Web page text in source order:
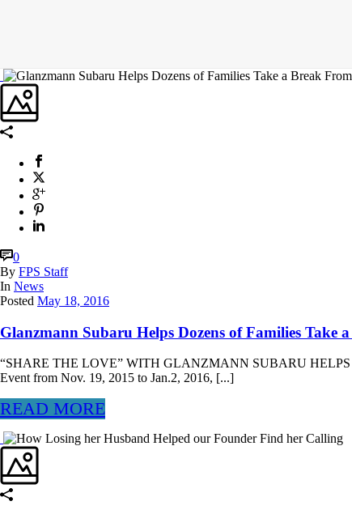
0
By FPS Staff
In News
Posted May 18, 2016
Glanzmann Subaru Helps Dozens of Families Take
“SHARE THE LOVE” WITH GLANZMANN SUBARU
Event from Nov. 19, 2015 to Jan.2, 2016, [...]
READ MORE